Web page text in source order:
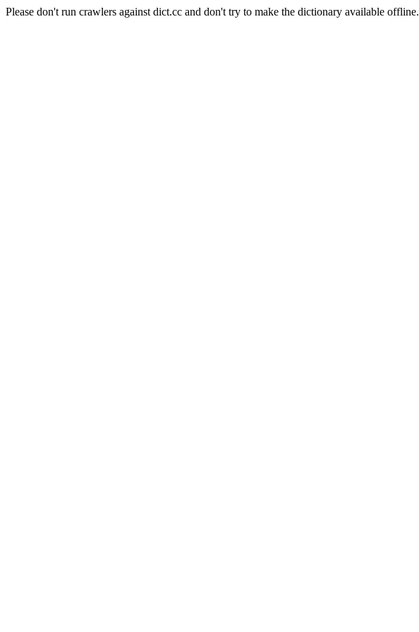
Please don't run crawlers against dict.cc and don't try to make the dictionary available offline.